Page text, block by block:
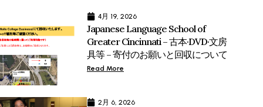
4月 19, 2026
Japanese Language School of
Greater Cincinnati – 古本·DVD·文房
具等 – 寄付のお願いと回収について
Read More
2月 6, 2026